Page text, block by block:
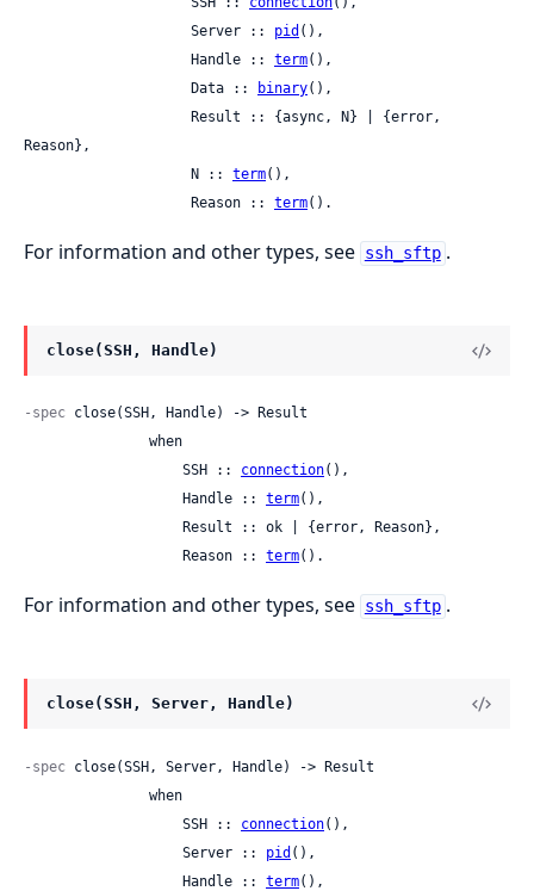
                    Server ::
pid (),
                    Handle ::
term(),
                    Data ::
binary(),
Reason},
                    N ::
term(),
                    Reason ::
term().
For information and other types, see ssh_sftp .
close(SSH, Handle)
-spec close(SSH, Handle) -> Result
                   SSH ::
connection(),
                   Handle ::
term(),
                   Reason ::
term().
For information and other types, see ssh_sftp .
close(SSH, Server, Handle)
-spec close(SSH, Server, Handle) -> Result
                   SSH ::
connection(),
                   Server ::
pid (),
                   Handle ::
term(),